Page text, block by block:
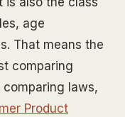
age
That means the
comparing
laws,
Product